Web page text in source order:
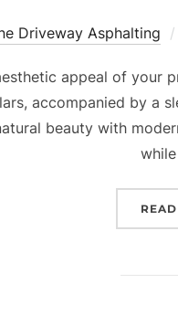
Driveway Asphalting
appeal of your
accompanied by a
beauty with